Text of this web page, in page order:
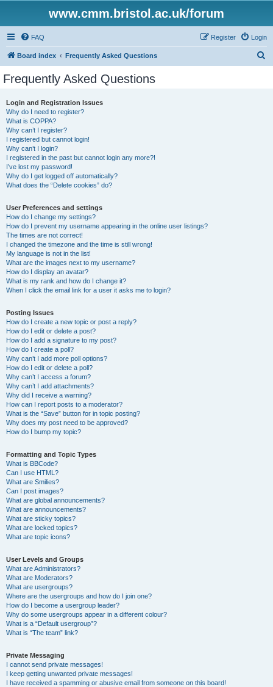
www.cmm.bristol.ac.uk/forum
FAQ Login
Register
Board index Frequently Asked Questions
Frequently Asked Questions
Login and Registration Issues
Why do I need to register?
What is COPPA?
Why can’t I register?
I registered but cannot login!
Why can’t I login?
I registered in the past but cannot login any more?!
I’ve lost my password!
Why do I get logged off automatically?
What does the “Delete cookies” do?
User Preferences and settings
How do I change my settings?
How do I prevent my username appearing in the online user listings?
The times are not correct!
I changed the timezone and the time is still wrong!
My language is not in the list!
What are the images next to my username?
How do I display an avatar?
What is my rank and how do I change it?
When I click the email link for a user it asks me to login?
Posting Issues
How do I create a new topic or post a reply?
How do I edit or delete a post?
How do I add a signature to my post?
How do I create a poll?
Why can’t I add more poll options?
How do I edit or delete a poll?
Why can’t I access a forum?
Why can’t I add attachments?
Why did I receive a warning?
How can I report posts to a moderator?
What is the “Save” button for in topic posting?
Why does my post need to be approved?
How do I bump my topic?
Formatting and Topic Types
What is BBCode?
Can I use HTML?
What are Smilies?
Can I post images?
What are global announcements?
What are announcements?
What are sticky topics?
What are locked topics?
What are topic icons?
User Levels and Groups
What are Administrators?
What are Moderators?
What are usergroups?
Where are the usergroups and how do I join one?
How do I become a usergroup leader?
Why do some usergroups appear in a different colour?
What is a “Default usergroup”?
What is “The team” link?
Private Messaging
I cannot send private messages!
I keep getting unwanted private messages!
I have received a spamming or abusive email from someone on this board!